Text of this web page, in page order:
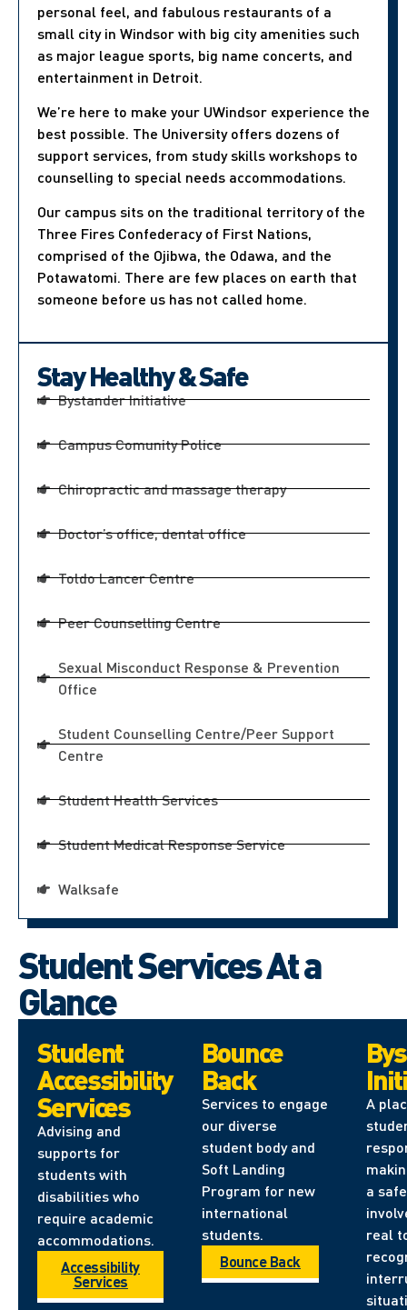
personal feel, and fabulous restaurants of a
small city in Windsor with big city amenities such
as major league sports, big name concerts, and
entertainment in Detroit.
We’re here to make your UWindsor experience the
best possible. The University offers dozens of
support services, from study skills workshops to
counselling to special needs accommodations.
Our campus sits on the traditional territory of the
Three Fires Confederacy of First Nations,
comprised of the Ojibwa, the Odawa, and the
Potawatomi. There are few places on earth that
someone before us has not called home.
Stay Healthy & Safe
Bystander Initiative
Campus Comunity Police
Chiropractic and massage therapy
Doctor’s office, dental office
Toldo Lancer Centre
Peer Counselling Centre
Sexual Misconduct Response & Prevention
Office
Student Counselling Centre/Peer Support
Centre
Student Health Services
Student Medical Response Service
Walksafe
Student Services At a
Glance
Student
Accessibility
Services
Advising and
supports for
students with
disabilities who
require academic
accommodations.
Accessibility
Services
Bounce
Back
Services to engage
our diverse
student body and
Soft Landing
Program for new
international
students.
Bounce Back
A
a
real